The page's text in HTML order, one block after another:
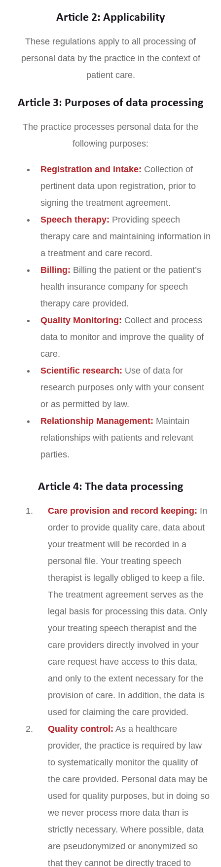
Article 2: Applicability
These regulations apply to all processing of
personal data by the practice in the context of
patient care.
Article 3: Purposes of data processing
The practice processes personal data for the
following purposes:
Registration and intake: Collection of
pertinent data upon registration, prior to
signing the treatment agreement.
Speech therapy: Providing speech
therapy care and maintaining information in
a treatment and care record.
Billing: Billing the patient or the patient’s
health insurance company for speech
therapy care provided.
Quality Monitoring: Collect and process
data to monitor and improve the quality of
care.
Scientific research: Use of data for
research purposes only with your consent
or as permitted by law.
Relationship Management: Maintain
relationships with patients and relevant
parties.
Article 4: The data processing
Care provision and record keeping: In
order to provide quality care, data about
your treatment will be recorded in a
personal file. Your treating speech
therapist is legally obliged to keep a file.
The treatment agreement serves as the
legal basis for processing this data. Only
your treating speech therapist and the
care providers directly involved in your
care request have access to this data,
and only to the extent necessary for the
provision of care. In addition, the data is
used for claiming the care provided.
Quality control: As a healthcare
provider, the practice is required by law
to systematically monitor the quality of
the care provided. Personal data may be
used for quality purposes, but in doing so
we never process more data than is
strictly necessary. Where possible, data
are pseudonymized or anonymized so
that they cannot be directly traced to